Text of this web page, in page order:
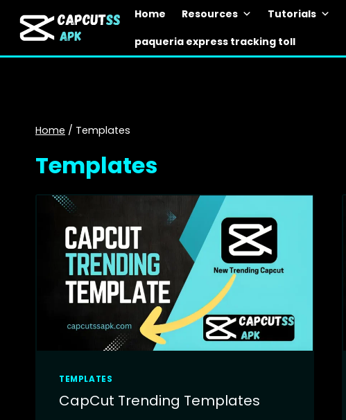
content
Home Resources Tutorials
paqueria express tracking toll
Home / Templates
Templates
TEMPLATES
CapCut Trending Templates